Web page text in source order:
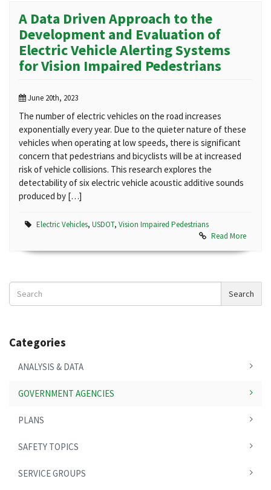
A Data Driven Approach to the
Development and Evaluation of
Electric Vehicle Alerting Systems
for Vision Impaired Pedestrians
June 20th, 2023
The number of electric vehicles on the road increases
exponentially every year. Due to the quieter nature of these
vehicles when operating at low speeds, there is significant
concern that pedestrians and bicyclists will be at increased
risk of vehicle collisions. This research explores the
detectability of six electric vehicle acoustic additive sounds
produced by […]
Electric Vehicles, USDOT, Vision Impaired Pedestrians
Read More
Search
News
Search
Categories
ANALYSIS & DATA
GOVERNMENT AGENCIES
PLANS
SAFETY TOPICS
SERVICE GROUPS